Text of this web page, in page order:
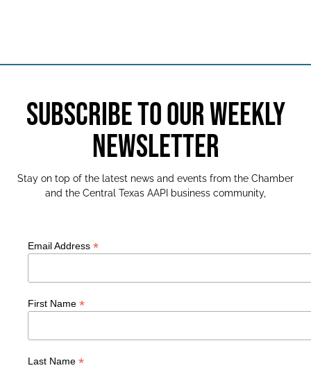
SUBSCRIBE TO OUR WEEKLY
NEWSLETTER
Stay on top of the latest news and events from the Chamber
and the Central Texas AAPI business community,
Email Address *
First Name *
Last Name *